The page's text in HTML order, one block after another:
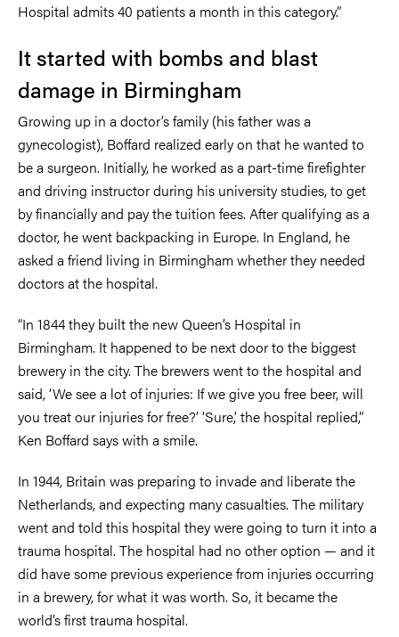
Hospital admits 40 patients a month in this category.”
It started with bombs and blast
damage in Birmingham
Growing up in a doctor’s family (his father was a
gynecologist), Boffard realized early on that he wanted to
be a surgeon. Initially, he worked as a part-time firefighter
and driving instructor during his university studies, to get
by financially and pay the tuition fees. After qualifying as a
doctor, he went backpacking in Europe. In England, he
asked a friend living in Birmingham whether they needed
doctors at the hospital.
“In 1844 they built the new Queen’s Hospital in
Birmingham. It happened to be next door to the biggest
brewery in the city. The brewers went to the hospital and
said, ‘We see a lot of injuries: If we give you free beer, will
you treat our injuries for free?’ ‘Sure,’ the hospital replied,”
Ken Boffard says with a smile.
In 1944, Britain was preparing to invade and liberate the
Netherlands, and expecting many casualties. The military
went and told this hospital they were going to turn it into a
trauma hospital. The hospital had no other option — and it
did have some previous experience from injuries occurring
in a brewery, for what it was worth. So, it became the
world’s first trauma hospital.